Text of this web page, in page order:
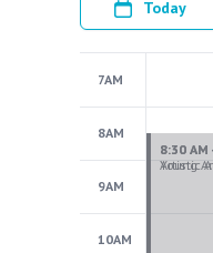
Today
7AM
8AM
9AM
10AM